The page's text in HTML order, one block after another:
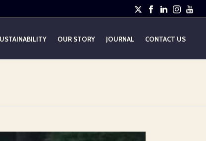
OUR STORY JOURNAL CONTACT US